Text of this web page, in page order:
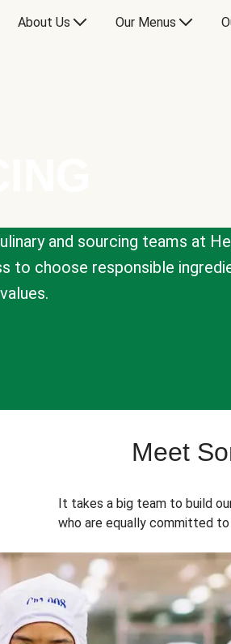
About Us Our Menus
and sourcing teams at
to choose responsible
Meet
It takes a big team to build
who are equally committed